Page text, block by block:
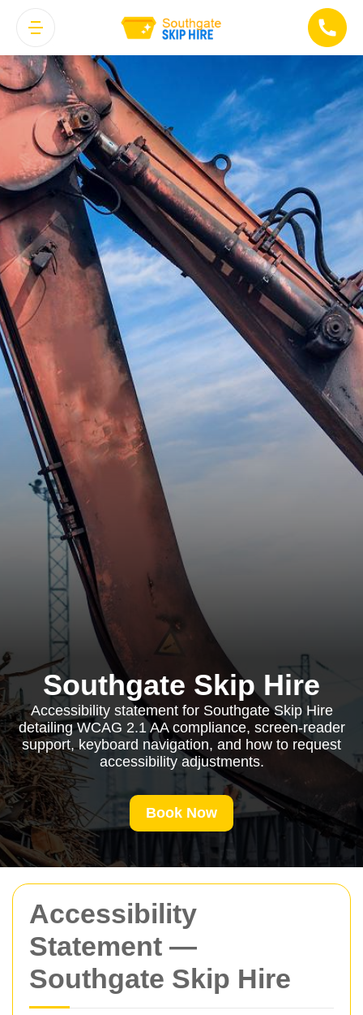
Accessibility
Statement —
Southgate Skip Hire
Southgate Skip Hire
Accessibility statement for Southgate Skip Hire
detailing WCAG 2.1 AA compliance, screen-reader
support, keyboard navigation, and how to request
accessibility adjustments.
Book Now